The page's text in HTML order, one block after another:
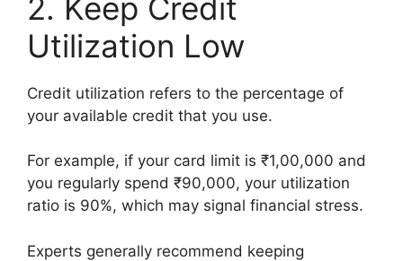
2. Keep Credit
Utilization Low
Credit utilization refers to the percentage of
your available credit that you use.
For example, if your card limit is ₹1,00,000 and
you regularly spend ₹90,000, your utilization
ratio is 90%, which may signal financial stress.
Experts generally recommend keeping